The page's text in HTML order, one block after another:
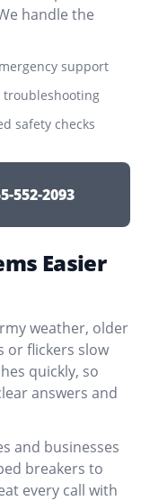
handle the
support
troubleshooting
safety checks
552-2093
Easier
weather, older
or flickers slow
quickly, so
answers and
and businesses
breakers to
every call with